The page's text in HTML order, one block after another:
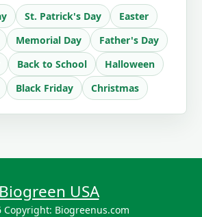
St. Patrick's Day
Easter
Memorial Day
Father's Day
Back to School
Halloween
Black Friday Christmas
Biogreen USA
Copyright: Biogreenus.com